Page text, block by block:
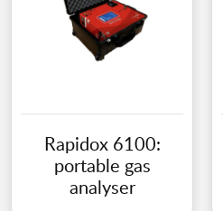
Rapidox 6100:
portable gas
analyser